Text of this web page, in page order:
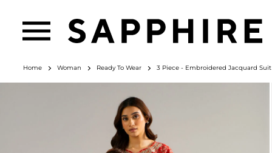
Home Woman Ready To Wear 3 Piece - Embroidered Jacquard Suit